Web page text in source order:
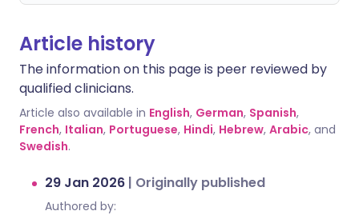
Article history
The information on this page is peer reviewed by
qualified clinicians.
Article also available in English, German, Spanish,
French, Italian, Portuguese, Hindi, Hebrew, Arabic, and
Swedish.
29 Jan 2026 | Originally published
Authored by: